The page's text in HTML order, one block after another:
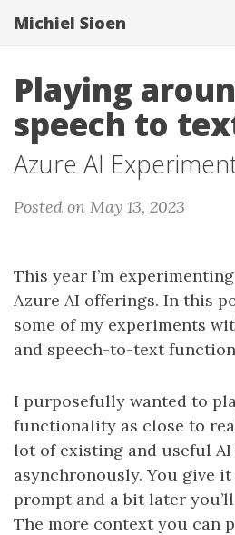
Michiel Sioen
Playing
speech to
Azure AI
Posted on May 13, 2023
This year I’m
Azure AI offerings. In this
some of my experiments
and speech-to-text
I purposefully wanted to
functionality as close to
lot of existing and useful
asynchronously. You give
prompt and a bit later
The more context you can